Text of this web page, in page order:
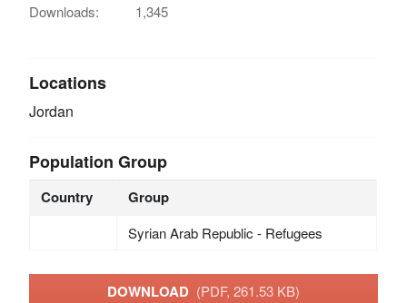
Downloads:
1,345
Locations
Jordan
Population Group
Country Group
Syrian Arab Republic - Refugees
DOWNLOAD (PDF, 261.53 KB)